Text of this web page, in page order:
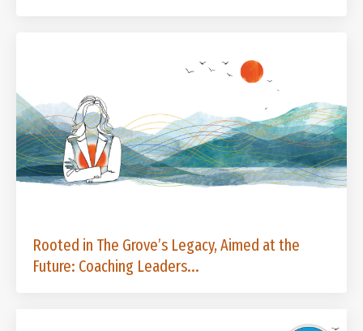
Rooted in The Grove’s Legacy, Aimed at the
Future: Coaching Leaders...